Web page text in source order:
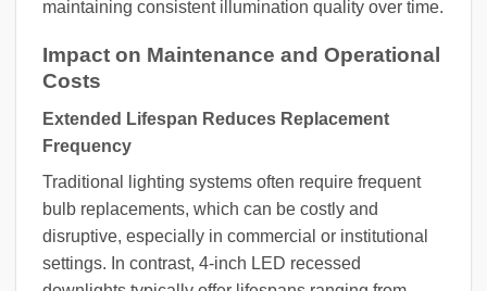
maintaining consistent illumination quality over time.
Impact on Maintenance and Operational
Costs
Extended Lifespan Reduces Replacement
Frequency
Traditional lighting systems often require frequent
bulb replacements, which can be costly and
disruptive, especially in commercial or institutional
settings. In contrast, 4-inch LED recessed